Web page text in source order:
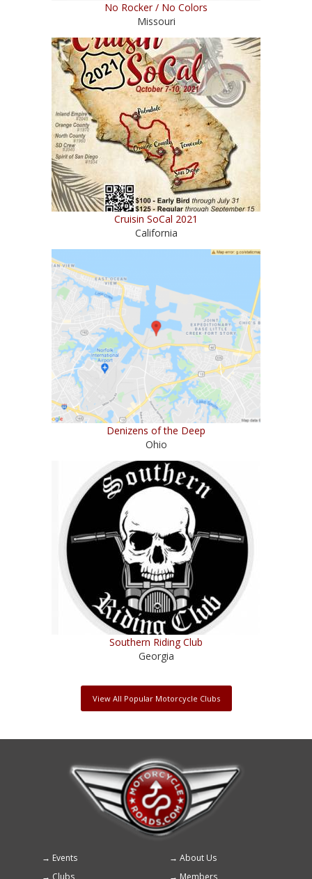
No Rocker / No Colors
Missouri
Cruisin SoCal 2021
California
Denizens of the Deep
Ohio
Southern Riding Club
Georgia
View All Popular Motorcycle Clubs
Footer
Events
About Us